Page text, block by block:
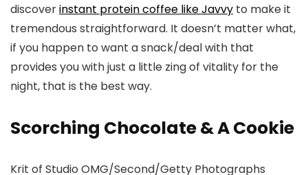
discoverinstant protein coffee like Javvy to make it
tremendous straightforward. It doesn’t matter what,
if you happen to want a snack/deal with that
provides you with just a little zing of vitality for the
night, that is the best way.
Scorching Chocolate & A Cookie
Krit of Studio OMG/Second/Getty Photographs